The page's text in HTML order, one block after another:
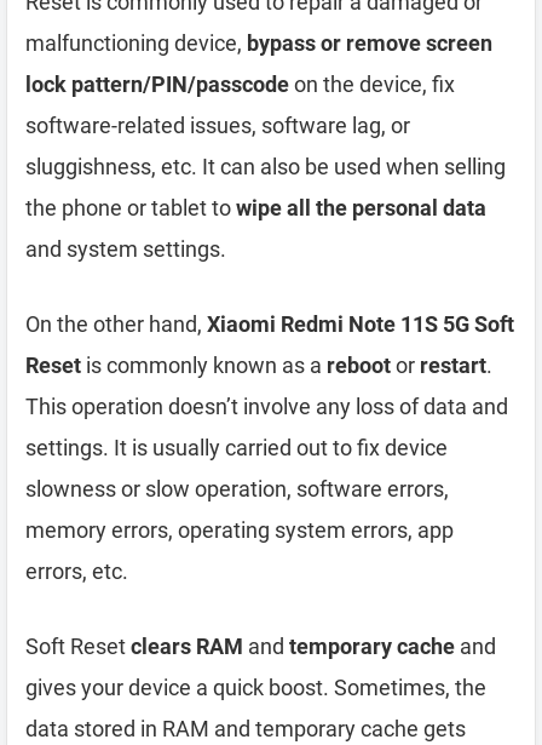
malfunctioning device, bypass or remove screen
lock pattern/PIN/passcodeon the device, fix
software-related issues, software lag, or
sluggishness, etc. It can also be used when selling
the phone or tablet towipe all the personal data
and system settings.
On the other hand, Xiaomi Redmi Note 11S 5G Soft
Reset is commonly known as a rebootor restart.
This operation doesn’t involve any loss of data and
settings. It is usually carried out to fix device
slowness or slow operation, software errors,
memory errors, operating system errors, app
errors, etc.
Soft Resetclears RAM and temporary cache and
gives your device a quick boost. Sometimes, the
data stored in RAM and temporary cache gets